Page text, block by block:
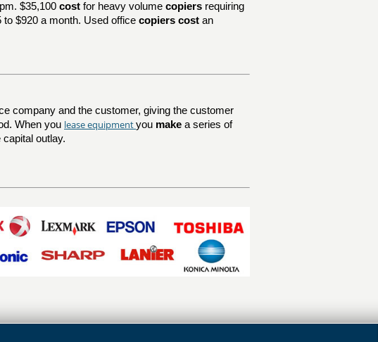
$35,100 cost for heavy volume copiers requiring
to $920 a month. Used office copiers cost an
company and the customer, giving the customer
When you lease equipmentyou make a series of
outlay.